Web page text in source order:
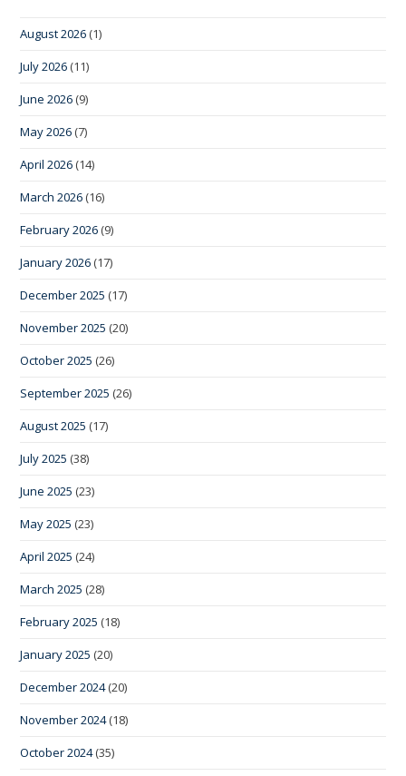
August 2026 (1)
July 2026 (11)
June 2026 (9)
May 2026 (7)
April 2026 (14)
March 2026 (16)
February 2026 (9)
January 2026 (17)
December 2025 (17)
November 2025 (20)
October 2025 (26)
September 2025 (26)
August 2025 (17)
July 2025 (38)
June 2025 (23)
May 2025 (23)
April 2025 (24)
March 2025 (28)
February 2025 (18)
January 2025 (20)
December 2024(20)
November 2024(18)
October 2024(35)